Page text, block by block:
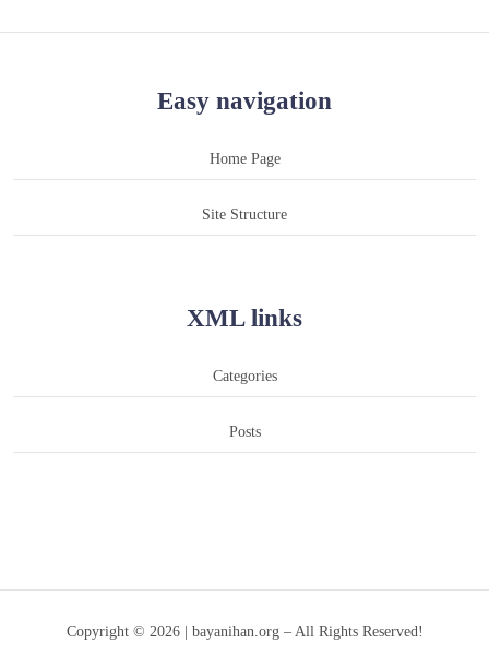
Easy navigation
Home Page
Site Structure
XML links
Categories
Posts
Copyright © 2026 | bayanihan.org – All Rights Reserved!